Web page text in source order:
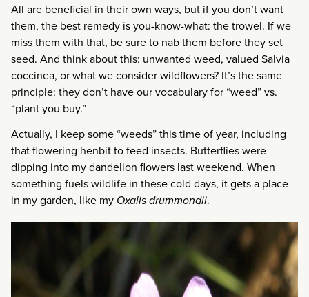
All are beneficial in their own ways, but if you don’t want
them, the best remedy is you-know-what: the trowel. If we
miss them with that, be sure to nab them before they set
seed. And think about this: unwanted weed, valued Salvia
coccinea, or what we consider wildflowers? It’s the same
principle: they don’t have our vocabulary for “weed” vs.
“plant you buy.”
Actually, I keep some “weeds” this time of year, including
that flowering henbit to feed insects. Butterflies were
dipping into my dandelion flowers last weekend. When
something fuels wildlife in these cold days, it gets a place
in my garden, like my Oxalis drummondii.